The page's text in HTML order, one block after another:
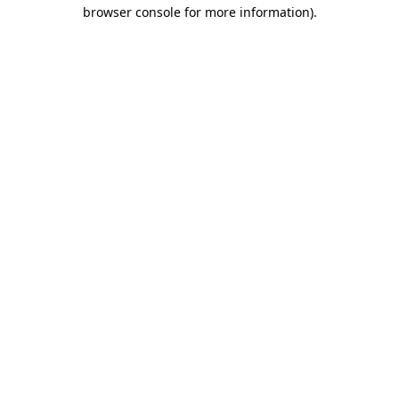
browser console for more information).